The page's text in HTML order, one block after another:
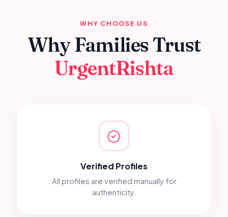
WHY CHOOSE US
Why Families Trust
UrgentRishta
Verified Profiles
All profiles are verified manually for
authenticity.